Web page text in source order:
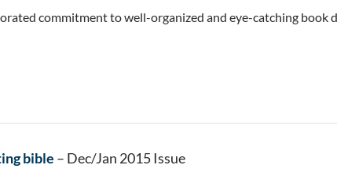
commitment to well-organized and eye-catching book
bible – Dec/Jan 2015 Issue